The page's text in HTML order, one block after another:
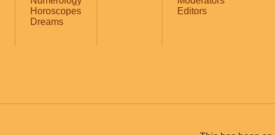
Horoscopes
Dreams
Editors